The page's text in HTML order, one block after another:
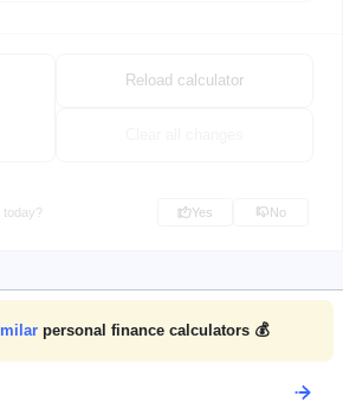
Reload calculator
today? Yes No
personal finance calculators 💰